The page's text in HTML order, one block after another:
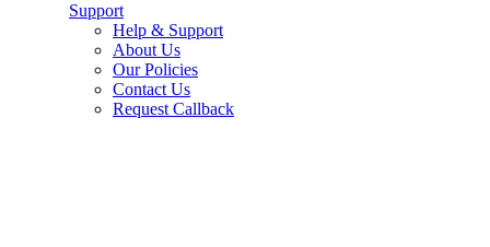
Support
Help & Support
About Us
Our Policies
Contact Us
Request Callback